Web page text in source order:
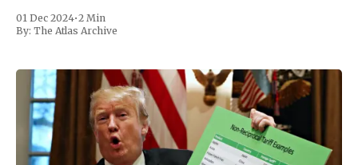
01 Dec 2024•2 Min
By: The Atlas Archive